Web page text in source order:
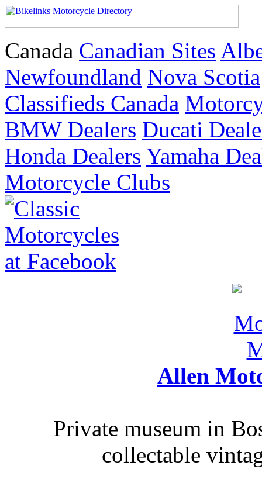
Canada Canadian Sites
Newfoundland Nova Scotia
Classifieds Canada
BMW Dealers Ducati
Honda Dealers Yamaha
Motorcycle Clubs
Allen
Private museum in
collectable